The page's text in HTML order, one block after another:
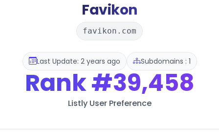
Favikon
favikon.com
Last Update: 2 years ago Subdomains : 1
Rank#39,458
Listly User Preference